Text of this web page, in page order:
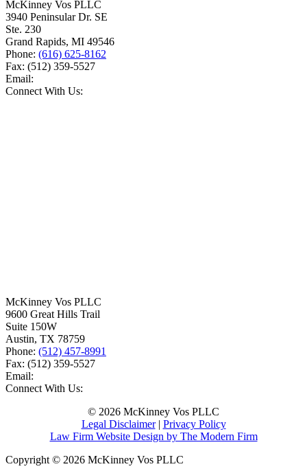
McKinney Vos PLLC
3940 Peninsular Dr. SE
Ste. 230
Grand Rapids, MI 49546
Phone: (616) 625-8162
Fax: (512) 359-5527
Email:
Connect With Us:
McKinney Vos PLLC
9600 Great Hills Trail
Suite 150W
Austin, TX 78759
Phone: (512) 457-8991
Fax: (512) 359-5527
Email:
Connect With Us:
© 2026 McKinney Vos PLLC
Legal Disclaimer| Privacy Policy
Law Firm Website Design by The Modern Firm
Copyright © 2026 McKinney Vos PLLC